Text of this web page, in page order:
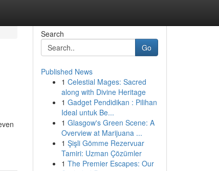
Search
Go
Published News
1 Celestial Mages: Sacred
along with Divine Heritage
1 Gadget Pendidikan : Pilihan
Ideal untuk Be...
1 Glasgow's Green Scene: A
Overview at Marijuana ...
1 Şişli Gömme Rezervuar
Tamiri: Uzman Çözümler
1 The Premier Escapes: Our